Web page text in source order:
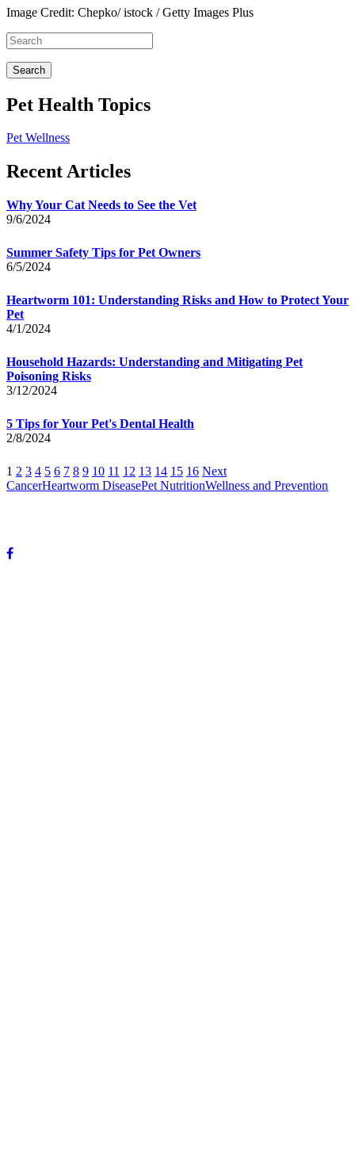
Image Credit: Chepko/ istock / Getty Images Plus
Pet Health Topics
Pet Wellness
Recent Articles
Why Your Cat Needs to See the Vet
9/6/2024
Summer Safety Tips for Pet Owners
6/5/2024
Heartworm 101: Understanding Risks and How to Protect Your
Pet
4/1/2024
Household Hazards: Understanding and Mitigating Pet
Poisoning Risks
3/12/2024
5 Tips for Your Pet's Dental Health
2/8/2024
1 2 3 4 5 6 7 8 9 10 11 12 13 14 15 16 Next
CancerHeartworm DiseasePet NutritionWellness and Prevention